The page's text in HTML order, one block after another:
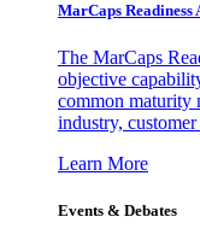
MarCaps Readiness
The MarCaps
objective
common maturity
industry,
Learn More
Events & Debates